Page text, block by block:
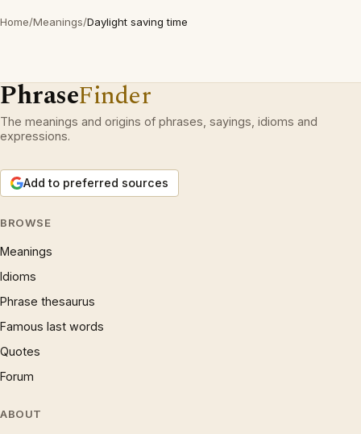
Home/Meanings/Daylight saving time
PhraseFinder
The meanings and origins of phrases, sayings, idioms and
expressions.
Add to preferred sources
BROWSE
Meanings
Idioms
Phrase thesaurus
Famous last words
Quotes
Forum
ABOUT